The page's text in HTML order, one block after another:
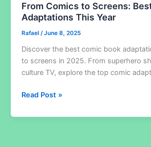
From Comics to Screens:
Adaptations This Year
Rafael /June 8, 2025
Discover the best comic book
to screens in 2025. From superhero
culture TV, explore the top comic
From
to
Read Post »